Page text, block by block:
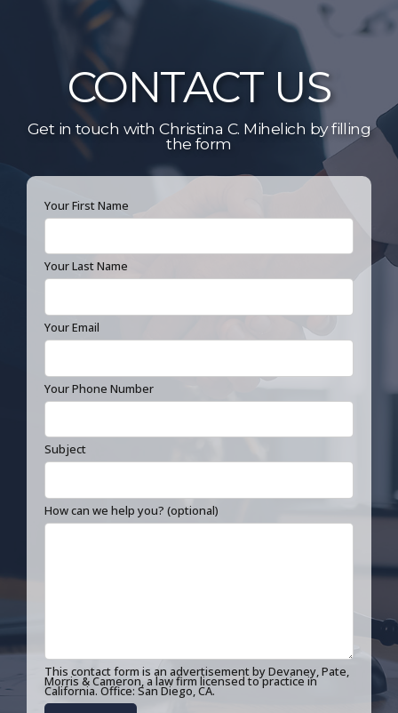
CONTACT US
Get in touch with Christina C. Mihelich by filling
the form
Your First Name
Your Last Name
Your Email
Your Phone Number
Subject
How can we help you? (optional)
This contact form is an advertisement by Devaney, Pate,
Morris & Cameron, a law firm licensed to practice in
California. Office: San Diego, CA.